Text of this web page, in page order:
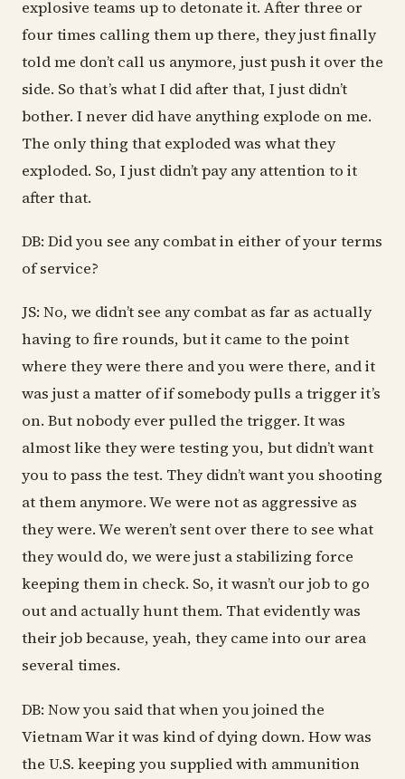
explosive teams up to detonate it. After three or
four times calling them up there, they just finally
told me don’t call us anymore, just push it over the
side. So that’s what I did after that, I just didn’t
bother. I never did have anything explode on me.
The only thing that exploded was what they
exploded. So, I just didn’t pay any attention to it
after that.
DB: Did you see any combat in either of your terms
of service?
JS: No, we didn’t see any combat as far as actually
having to fire rounds, but it came to the point
where they were there and you were there, and it
was just a matter of if somebody pulls a trigger it’s
on. But nobody ever pulled the trigger. It was
almost like they were testing you, but didn’t want
you to pass the test. They didn’t want you shooting
at them anymore. We were not as aggressive as
they were. We weren’t sent over there to see what
they would do, we were just a stabilizing force
keeping them in check. So, it wasn’t our job to go
out and actually hunt them. That evidently was
their job because, yeah, they came into our area
several times.
DB: Now you said that when you joined the
Vietnam War it was kind of dying down. How was
the U.S. keeping you supplied with ammunition